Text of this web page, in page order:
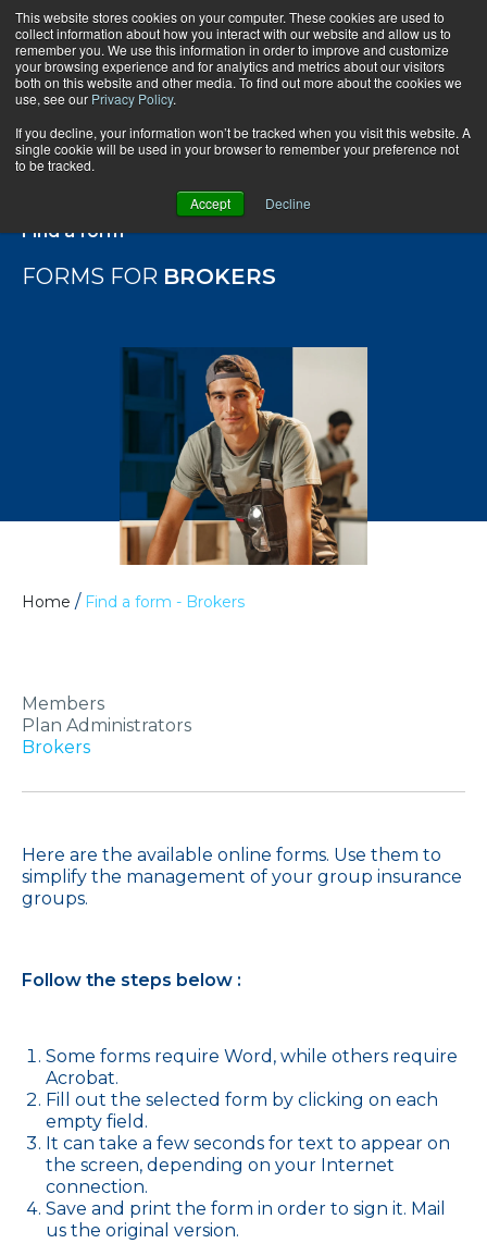
This website stores cookies on your computer. These cookies are used to
collect information about how you interact with our website and allow us to
remember you. We use this information in order to improve and customize
your browsing experience and for analytics and metrics about our visitors
both on this website and other media. To find out more about the cookies we
use, see our Privacy Policy.
If you decline, your information won’t be tracked when you visit this website. A
single cookie will be used in your browser to remember your preference not
to be tracked.
Accept Decline
Find a form
FORMS FOR BROKERS
Home / Find a form - Brokers
Members
Plan Administrators
Brokers
Here are the available online forms. Use them to
simplify the management of your group insurance
groups.
Follow the steps below :
Some forms require Word, while others require
Acrobat.
Fill out the selected form by clicking on each
empty field.
It can take a few seconds for text to appear on
the screen, depending on your Internet
connection.
Save and print the form in order to sign it. Mail
us the original version.